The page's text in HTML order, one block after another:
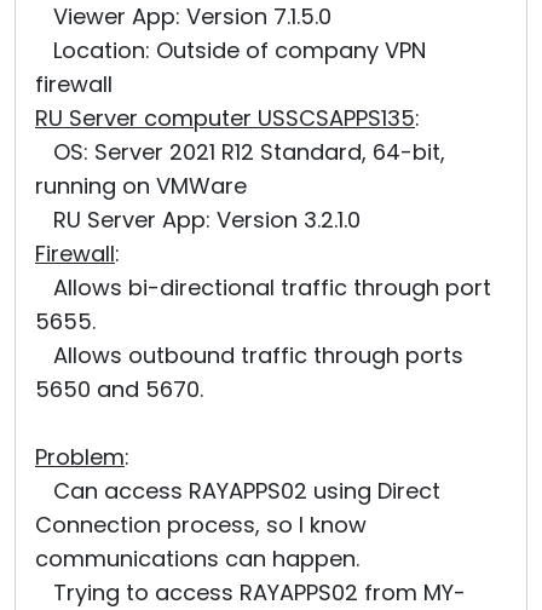
Viewer App: Version 7.1.5.0
Location: Outside of company VPN
firewall
RU Server computer USSCSAPPS135:
OS: Server 2021 R12 Standard, 64-bit,
running on VMWare
RU Server App: Version 3.2.1.0
Firewall:
Allows bi-directional traffic through port
5655.
Allows outbound traffic through ports
5650 and 5670.
Problem:
Can access RAYAPPS02 using Direct
Connection process, so I know
communications can happen.
Trying to access RAYAPPS02 from MY-